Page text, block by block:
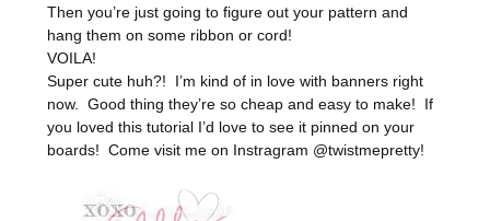
Then you’re just going to figure out your pattern and
hang them on some ribbon or cord!
VOILA!
Super cute huh?! I’m kind of in love with banners right
now. Good thing they’re so cheap and easy to make! If
you loved this tutorial I’d love to see it pinned on your
boards! Come visit me on Instragram @twistmepretty!